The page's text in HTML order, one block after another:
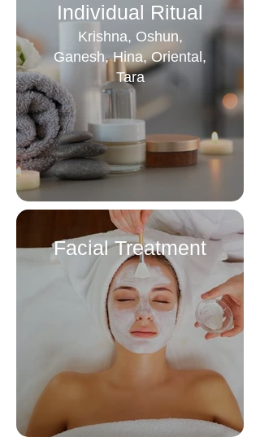
Individual Ritual
Krishna, Oshun,
Ganesh, Hina, Oriental,
Tara
Facial Treatment